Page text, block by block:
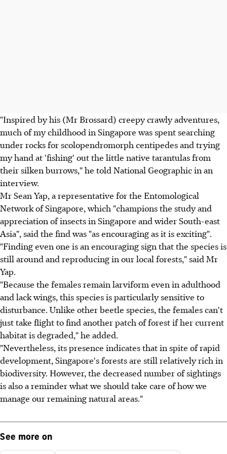
"Inspired by his (Mr Brossard) creepy crawly adventures,
much of my childhood in Singapore was spent searching
under rocks for scolopendromorph centipedes and trying
my hand at 'fishing' out the little native tarantulas from
their silken burrows," he told National Geographic in an
interview.
Mr Sean Yap, a representative for the Entomological
Network of Singapore, which "champions the study and
appreciation of insects in Singapore and wider South-east
Asia", said the find was "as encouraging as it is exciting".
"Finding even one is an encouraging sign that the species is
still around and reproducing in our local forests," said Mr
Yap.
"Because the females remain larviform even in adulthood
and lack wings, this species is particularly sensitive to
disturbance. Unlike other beetle species, the females can't
just take flight to find another patch of forest if her current
habitat is degraded," he added.
"Nevertheless, its presence indicates that in spite of rapid
development, Singapore's forests are still relatively rich in
biodiversity. However, the decreased number of sightings
is also a reminder what we should take care of how we
manage our remaining natural areas."
See more on